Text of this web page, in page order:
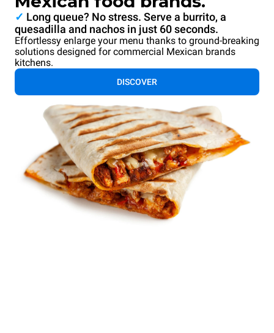
✓ Long queue? No stress. Serve a burrito, a
quesadilla and nachos in just 60 seconds.
Effortlessy enlarge your menu thanks to ground-breaking
solutions designed for commercial Mexican brands
kitchens.
DISCOVER